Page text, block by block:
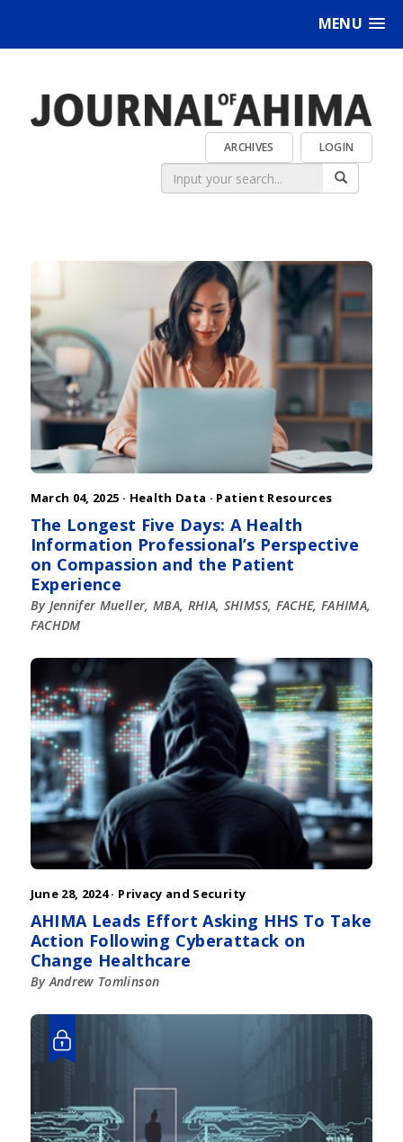
MENU
LOGIN
ARCHIVES
March 04, 2025 · Health Data · Patient Resources
The Longest Five Days: A Health
Information Professional’s Perspective
on Compassion and the Patient
Experience
By Jennifer Mueller, MBA, RHIA, SHIMSS, FACHE, FAHIMA,
FACHDM
June 28, 2024 · Privacy and Security
AHIMA Leads Effort Asking HHS To Take
Action Following Cyberattack on
Change Healthcare
By Andrew Tomlinson